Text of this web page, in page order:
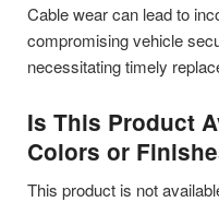
Cable wear can lead to
compromising vehicle
necessitating timely
Is This Product
Colors or
This product is not